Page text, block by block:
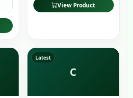
View Product
C
Latest